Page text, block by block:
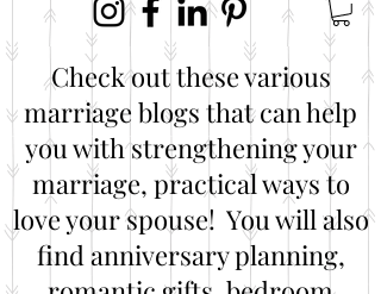
Check out these various
marriage blogs that can help
you with strengthening your
marriage, practical ways to
love your spouse! You will also
find anniversary planning,